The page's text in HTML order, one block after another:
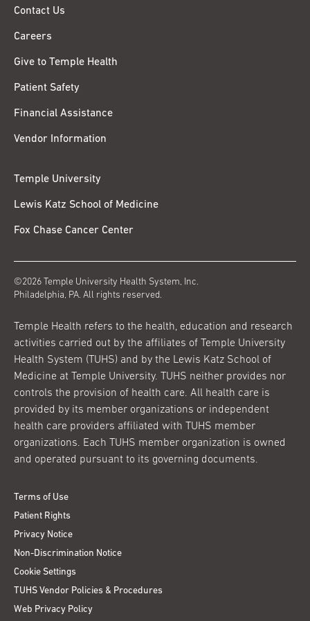
Contact Us
Careers
Give to Temple Health
Patient Safety
Financial Assistance
Vendor Information
Temple University
Lewis Katz School of Medicine
Fox Chase Cancer Center
©2026 Temple University Health System, Inc.
Philadelphia, PA. All rights reserved.
Temple Health refers to the health, education and research
activities carried out by the affiliates of Temple University
Health System (TUHS) and by the Lewis Katz School of
Medicine at Temple University. TUHS neither provides nor
controls the provision of health care. All health care is
provided by its member organizations or independent
health care providers affiliated with TUHS member
organizations. Each TUHS member organization is owned
and operated pursuant to its governing documents.
Terms of Use
Patient Rights
Privacy Notice
Non-Discrimination Notice
Cookie Settings
TUHS Vendor Policies & Procedures
Web Privacy Policy